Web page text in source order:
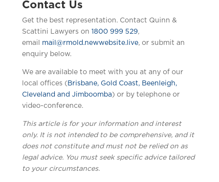
Contact Us
Get the best representation. Contact Quinn &
Scattini Lawyers on 1800 999 529,
email mail@rmold.newwebsite.live, or submit an
enquiry below.
We are available to meet with you at any of our
local offices ( Brisbane, Gold Coast, Beenleigh,
Cleveland and Jimboomba) or by telephone or
video-conference.
This article is for your information and interest
only. It is not intended to be comprehensive, and it
does not constitute and must not be relied on as
legal advice. You must seek specific advice tailored
to your circumstances.